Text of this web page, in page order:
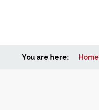
Home
You are here: Home